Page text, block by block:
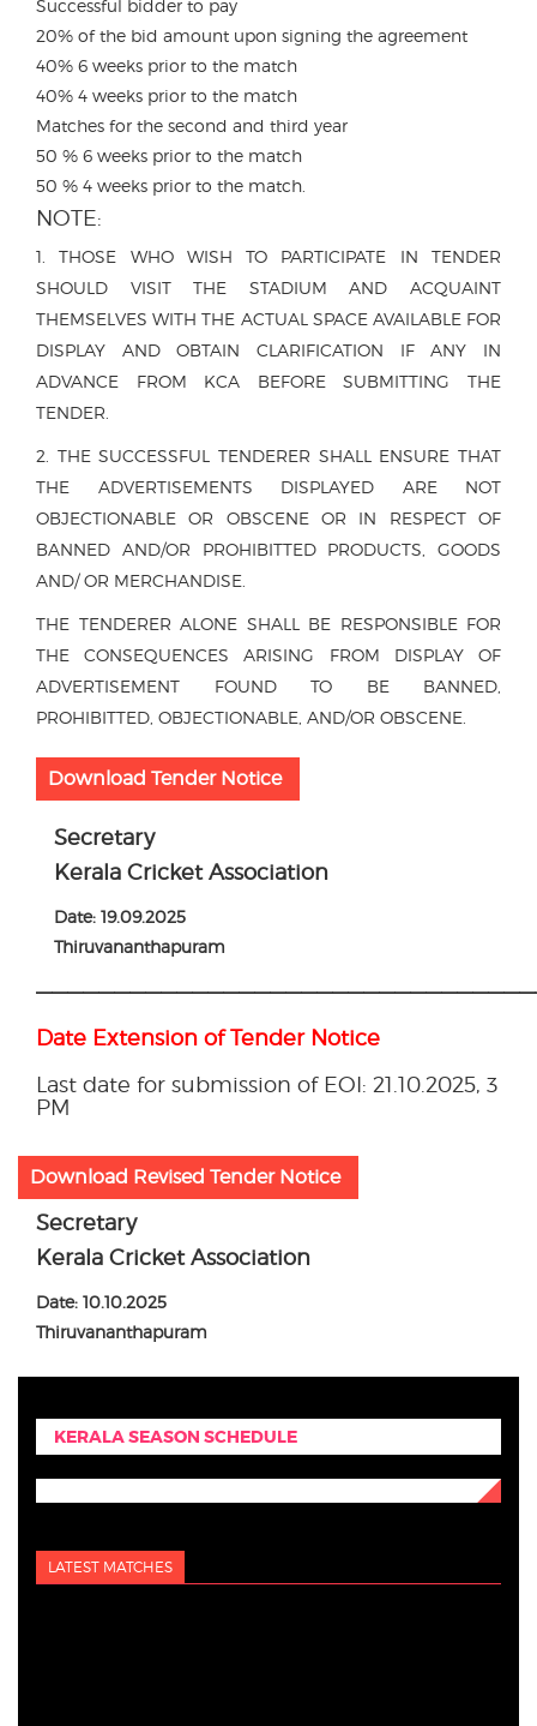
Successful bidder to pay
20% of the bid amount upon signing the agreement
40% 6 weeks prior to the match
40% 4 weeks prior to the match
Matches for the second and third year
50 % 6 weeks prior to the match
50 % 4 weeks prior to the match.
NOTE:
1. THOSE WHO WISH TO PARTICIPATE IN TENDER
SHOULD VISIT THE STADIUM AND ACQUAINT
THEMSELVES WITH THE ACTUAL SPACE AVAILABLE FOR
DISPLAY AND OBTAIN CLARIFICATION IF ANY IN
ADVANCE FROM KCA BEFORE SUBMITTING THE
TENDER.
2. THE SUCCESSFUL TENDERER SHALL ENSURE THAT
THE ADVERTISEMENTS DISPLAYED ARE NOT
OBJECTIONABLE OR OBSCENE OR IN RESPECT OF
BANNED AND/OR PROHIBITTED PRODUCTS, GOODS
AND/ OR MERCHANDISE.
THE TENDERER ALONE SHALL BE RESPONSIBLE FOR
THE CONSEQUENCES ARISING FROM DISPLAY OF
ADVERTISEMENT FOUND TO BE BANNED,
PROHIBITTED, OBJECTIONABLE, AND/OR OBSCENE.
Download Tender Notice
Secretary
Kerala Cricket Association
Date: 19.09.2025
Thiruvananthapuram
Date Extension of Tender Notice
Last date for submission of EOI: 21.10.2025, 3
PM
Download Revised Tender Notice
Secretary
Kerala Cricket Association
Date: 10.10.2025
Thiruvananthapuram
KERALA SEASON SCHEDULE
LATEST MATCHES